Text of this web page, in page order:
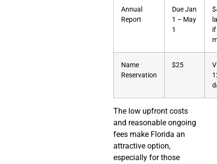
Annual
Report
Due Jan
1 – May
1
if
Name
Reservation
$25
The low upfront costs
and reasonable ongoing
fees make Florida an
attractive option,
especially for those